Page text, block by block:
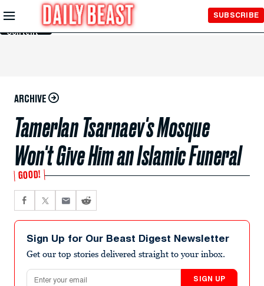
Skip to
Main
Content
SUBSCRIBE
ARCHIVE
Tamerlan Tsarnaev's Mosque
Won't Give Him an Islamic Funeral
GOOD!
Sign Up for Our Beast Digest Newsletter
Get our top stories delivered straight to your inbox.
Email address
SIGN UP